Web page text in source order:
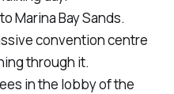
Marina Bay Sands.
convention centre
through it.
in the lobby of the